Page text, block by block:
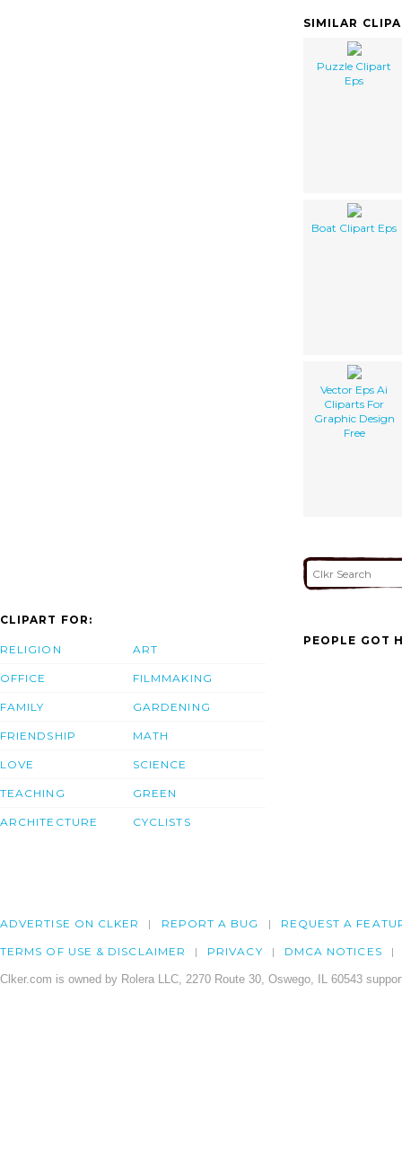
SIMILAR
Puzzle Clipart
Eps
Boat Clipart Eps
Vector Eps Ai
Cliparts For
Graphic Design
Free
CLIPART FOR:
RELIGION
OFFICE
FAMILY
FRIENDSHIP
LOVE
TEACHING
ARCHITECTURE
ART
FILMMAKING
GARDENING
MATH
SCIENCE
GREEN
CYCLISTS
PEOPLE GOT
ADVERTISE ON CLKER REPORT A BUG REQUEST A
TERMS OF USE & DISCLAIMER PRIVACY DMCA NOTICES
Clker.com is owned by Rolera LLC, 2270 Route 30, Oswego, IL 60543